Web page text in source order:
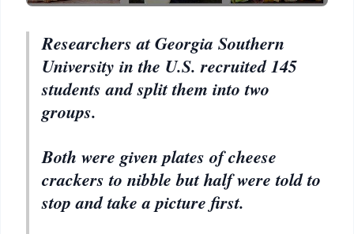
Researchers at Georgia Southern
University in the U.S. recruited 145
students and split them into two
groups.
Both were given plates of cheese
crackers to nibble but half were told to
stop and take a picture first.